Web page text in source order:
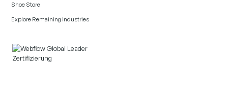
Shoe Store
Explore Remaining Industries